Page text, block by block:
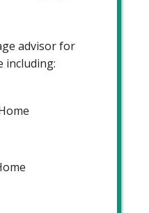
advisor for
including: